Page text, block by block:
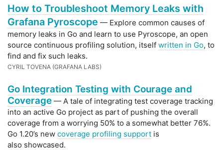
How to Troubleshoot Memory Leaks with
Grafana Pyroscope — Explore common causes of
memory leaks in Go and learn to use Pyroscope, an open
source continuous profiling solution, itself written in Go, to
find and fix such leaks.
CYRIL TOVENA (GRAFANA LABS)
Go Integration Testing with Courage and
Coverage — A tale of integrating test coverage tracking
into an active Go project as part of pushing the overall
coverage from a worrying 50% to a somewhat better 76%.
Go 1.20’s new coverage profiling support is
also showcased.